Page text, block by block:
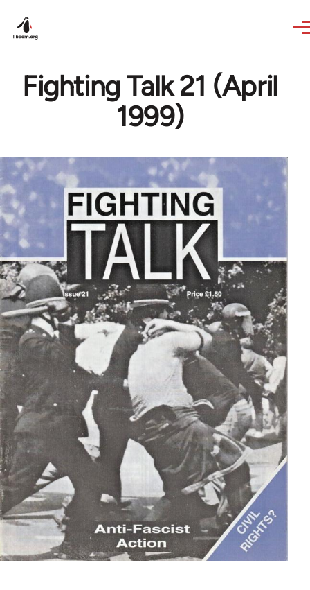
Fighting Talk 21 (April
1999)